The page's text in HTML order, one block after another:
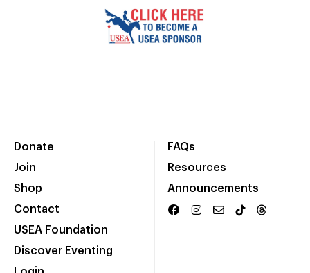
Donate
Join
Shop
Contact
USEA Foundation
Discover Eventing
FAQs
Resources
Announcements